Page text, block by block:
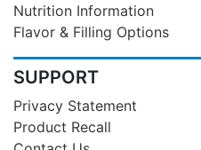
Nutrition Information
Flavor & Filling Options
SUPPORT
Privacy Statement
Product Recall